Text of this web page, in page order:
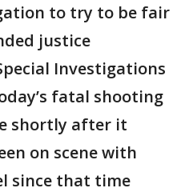
to try to be fair
justice
Investigations
fatal shooting
shortly after it
on scene with
since that time